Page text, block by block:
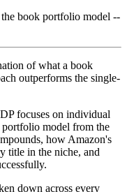
book portfolio model --
of what a book
outperforms the single-
focuses on individual
model from the
how Amazon's
title in the niche, and
down across every